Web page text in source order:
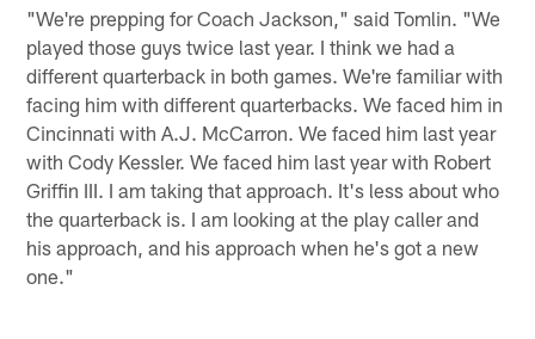
"We're prepping for Coach Jackson," said Tomlin. "We
played those guys twice last year. I think we had a
different quarterback in both games. We're familiar with
facing him with different quarterbacks. We faced him in
Cincinnati with A.J. McCarron. We faced him last year
with Cody Kessler. We faced him last year with Robert
Griffin III. I am taking that approach. It's less about who
the quarterback is. I am looking at the play caller and
his approach, and his approach when he's got a new
one."